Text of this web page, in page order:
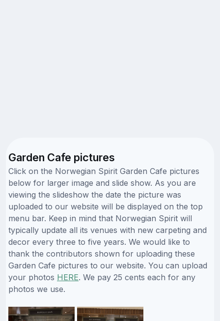
Garden Cafe pictures
Click on the Norwegian Spirit Garden Cafe pictures
below for larger image and slide show. As you are
viewing the slideshow the date the picture was
uploaded to our website will be displayed on the top
menu bar. Keep in mind that Norwegian Spirit will
typically update all its venues with new carpeting and
decor every three to five years. We would like to
thank the contributors shown for uploading these
Garden Cafe pictures to our website. You can upload
your photos HERE. We pay 25 cents each for any
photos we use.